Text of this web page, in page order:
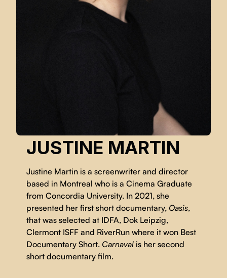
JUSTINE MARTIN
Justine Martin is a screenwriter and director
based in Montreal who is a Cinema Graduate
from Concordia University. In 2021, she
presented her first short documentary, Oasis,
that was selected at IDFA, Dok Leipzig,
Clermont ISFF and RiverRun where it won Best
Documentary Short. Carnaval is her second
short documentary film.